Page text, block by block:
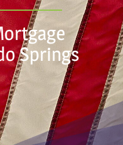
Springs